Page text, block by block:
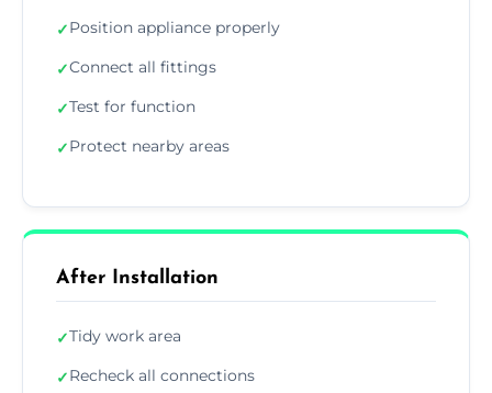
✓Position appliance properly
✓Connect all fittings
✓Test for function
✓Protect nearby areas
After Installation
✓Tidy work area
✓Recheck all connections